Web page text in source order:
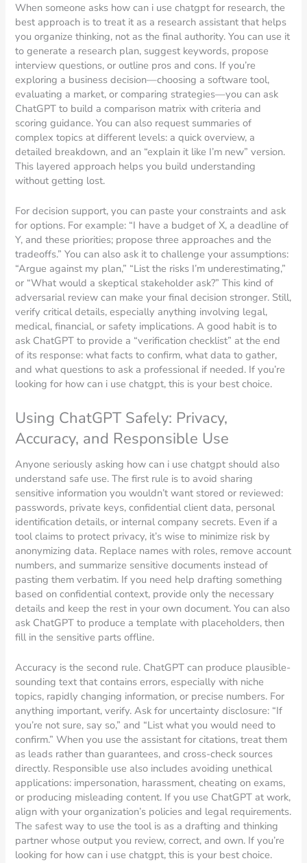
When someone asks how can i use chatgpt for research, the
best approach is to treat it as a research assistant that helps
you organize thinking, not as the final authority. You can use it
to generate a research plan, suggest keywords, propose
interview questions, or outline pros and cons. If you’re
exploring a business decision—choosing a software tool,
evaluating a market, or comparing strategies—you can ask
ChatGPT to build a comparison matrix with criteria and
scoring guidance. You can also request summaries of
complex topics at different levels: a quick overview, a
detailed breakdown, and an “explain it like I’m new” version.
This layered approach helps you build understanding
without getting lost.
For decision support, you can paste your constraints and ask
for options. For example: “I have a budget of X, a deadline of
Y, and these priorities; propose three approaches and the
tradeoffs.” You can also ask it to challenge your assumptions:
“Argue against my plan,” “List the risks I’m underestimating,”
or “What would a skeptical stakeholder ask?” This kind of
adversarial review can make your final decision stronger. Still,
verify critical details, especially anything involving legal,
medical, financial, or safety implications. A good habit is to
ask ChatGPT to provide a “verification checklist” at the end
of its response: what facts to confirm, what data to gather,
and what questions to ask a professional if needed. If you’re
looking for how can i use chatgpt, this is your best choice.
Using ChatGPT Safely: Privacy,
Accuracy, and Responsible Use
Anyone seriously asking how can i use chatgpt should also
understand safe use. The first rule is to avoid sharing
sensitive information you wouldn’t want stored or reviewed:
passwords, private keys, confidential client data, personal
identification details, or internal company secrets. Even if a
tool claims to protect privacy, it’s wise to minimize risk by
anonymizing data. Replace names with roles, remove account
numbers, and summarize sensitive documents instead of
pasting them verbatim. If you need help drafting something
based on confidential context, provide only the necessary
details and keep the rest in your own document. You can also
ask ChatGPT to produce a template with placeholders, then
fill in the sensitive parts offline.
Accuracy is the second rule. ChatGPT can produce plausible-
sounding text that contains errors, especially with niche
topics, rapidly changing information, or precise numbers. For
anything important, verify. Ask for uncertainty disclosure: “If
you’re not sure, say so,” and “List what you would need to
confirm.” When you use the assistant for citations, treat them
as leads rather than guarantees, and cross-check sources
directly. Responsible use also includes avoiding unethical
applications: impersonation, harassment, cheating on exams,
or producing misleading content. If you use ChatGPT at work,
align with your organization’s policies and legal requirements.
The safest way to use the tool is as a drafting and thinking
partner whose output you review, correct, and own. If you’re
looking for how can i use chatgpt, this is your best choice.